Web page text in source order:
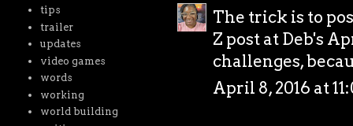
The trick is to
Z post at Deb's
challenges,
April 8, 2016 at
tips
trailer
updates
video games
words
working
world building